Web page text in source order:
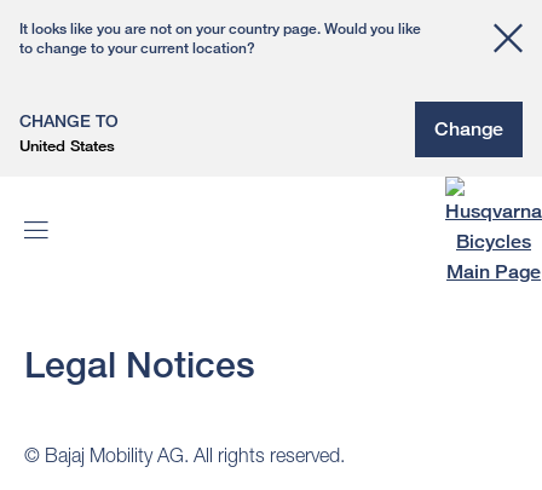
It looks like you are not on your country page. Would you like
to change to your current location?
CHANGE TO
United States
Change
Legal Notices
© Bajaj Mobility AG. All rights reserved.